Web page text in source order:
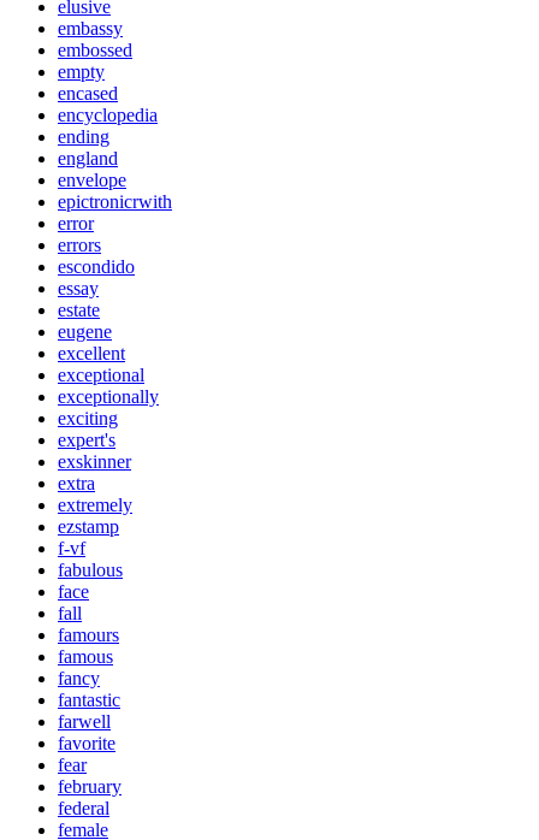
elusive
embassy
embossed
empty
encased
encyclopedia
ending
england
envelope
epictronicrwith
error
errors
escondido
essay
estate
eugene
excellent
exceptional
exceptionally
exciting
expert's
exskinner
extra
extremely
ezstamp
f-vf
fabulous
face
fall
famours
famous
fancy
fantastic
farwell
favorite
fear
february
federal
female